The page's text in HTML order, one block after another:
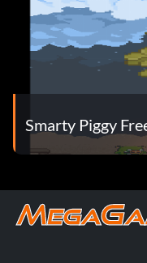
Smarty Piggy